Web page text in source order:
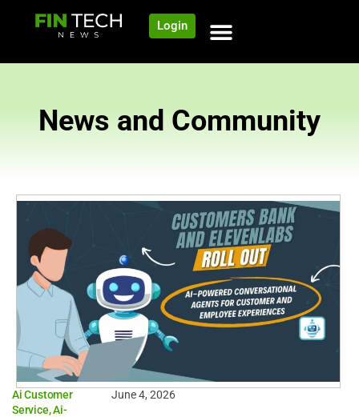
Login
News and Community
Ai Customer
Service,Ai-
June 4, 2026